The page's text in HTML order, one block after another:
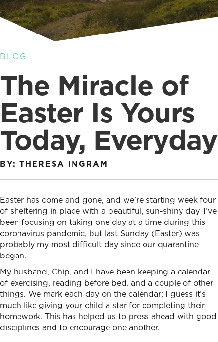
BLOG
The Miracle of
Easter Is Yours
Today, Everyday
BY: THERESA INGRAM
Easter has come and gone, and we’re starting week four
of sheltering in place with a beautiful, sun-shiny day. I’ve
been focusing on taking one day at a time during this
coronavirus pandemic, but last Sunday (Easter) was
probably my most difficult day since our quarantine
began.
My husband, Chip, and I have been keeping a calendar
of exercising, reading before bed, and a couple of other
things. We mark each day on the calendar; I guess it’s
much like giving your child a star for completing their
homework. This has helped us to press ahead with good
disciplines and to encourage one another.